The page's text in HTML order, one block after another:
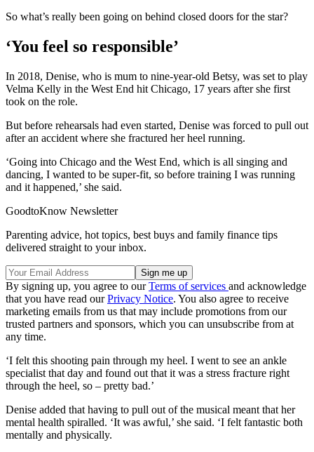
So what’s really been going on behind closed doors for the star?
‘You feel so responsible’
In 2018, Denise, who is mum to nine-year-old Betsy, was set to play
Velma Kelly in the West End hit Chicago, 17 years after she first
took on the role.
But before rehearsals had even started, Denise was forced to pull out
after an accident where she fractured her heel running.
‘Going into Chicago and the West End, which is all singing and
dancing, I wanted to be super-fit, so before training I was running
and it happened,’ she said.
GoodtoKnow Newsletter
Parenting advice, hot topics, best buys and family finance tips
delivered straight to your inbox.
By signing up, you agree to ourTerms of services and acknowledge
that you have read ourPrivacy Notice. You also agree to receive
marketing emails from us that may include promotions from our
trusted partners and sponsors, which you can unsubscribe from at
any time.
‘I felt this shooting pain through my heel. I went to see an ankle
specialist that day and found out that it was a stress fracture right
through the heel, so – pretty bad.’
Denise added that having to pull out of the musical meant that her
mental health spiralled. ‘It was awful,’ she said. ‘I felt fantastic both
mentally and physically.